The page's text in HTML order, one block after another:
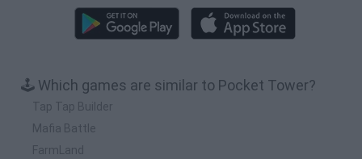
🕹️ Which games are similar to Pocket Tower?
Tap Tap Builder
Mafia Battle
FarmLand